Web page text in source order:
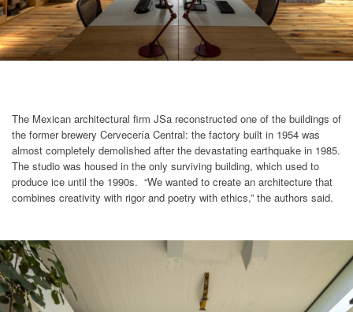
The Mexican architectural firm JSa reconstructed one of the buildings of
the former brewery Cervecería Central: the factory built in 1954 was
almost completely demolished after the devastating earthquake in 1985.
The studio was housed in the only surviving building, which used to
produce ice until the 1990s. “We wanted to create an architecture that
combines creativity with rigor and poetry with ethics,” the authors said.